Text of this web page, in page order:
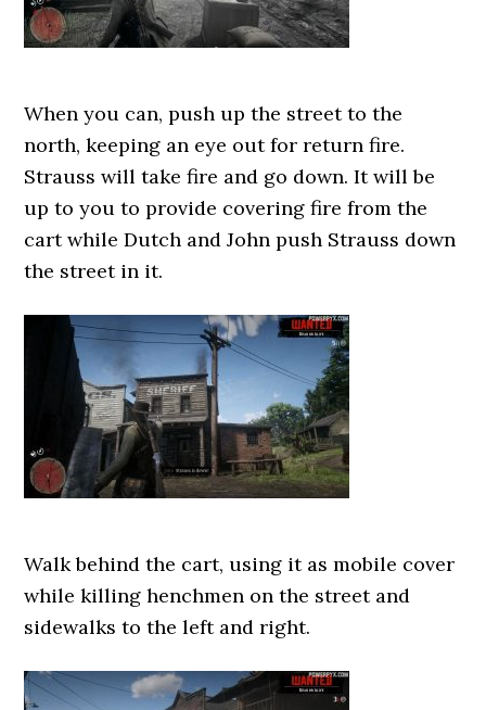
When you can, push up the street to the
north, keeping an eye out for return fire.
Strauss will take fire and go down. It will be
up to you to provide covering fire from the
cart while Dutch and John push Strauss down
the street in it.
Walk behind the cart, using it as mobile cover
while killing henchmen on the street and
sidewalks to the left and right.